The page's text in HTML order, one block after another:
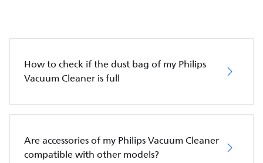
How to check if the dust bag of my Philips
Vacuum Cleaner is full
Are accessories of my Philips Vacuum Cleaner
compatible with other models?